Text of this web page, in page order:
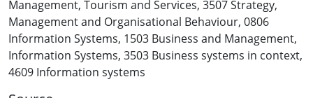
Model that explains how a firm's supportive and
practical competencies form its organisational security
culture. To refine and test the model, we conducted a
developmental mixed-method study using interviews
and survey data with professional managers involved in
Management, Tourism and Services, 3507 Strategy,
Management and Organisational Behaviour, 0806
Information Systems, 1503 Business and Management,
Information Systems, 3503 Business systems in context,
4609 Information systems